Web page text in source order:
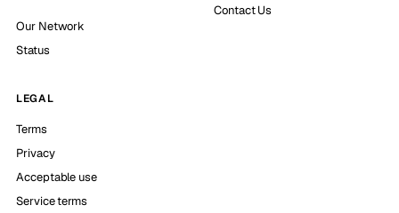
Our Network
Status
Contact Us
LEGAL
Terms
Privacy
Acceptable use
Service terms